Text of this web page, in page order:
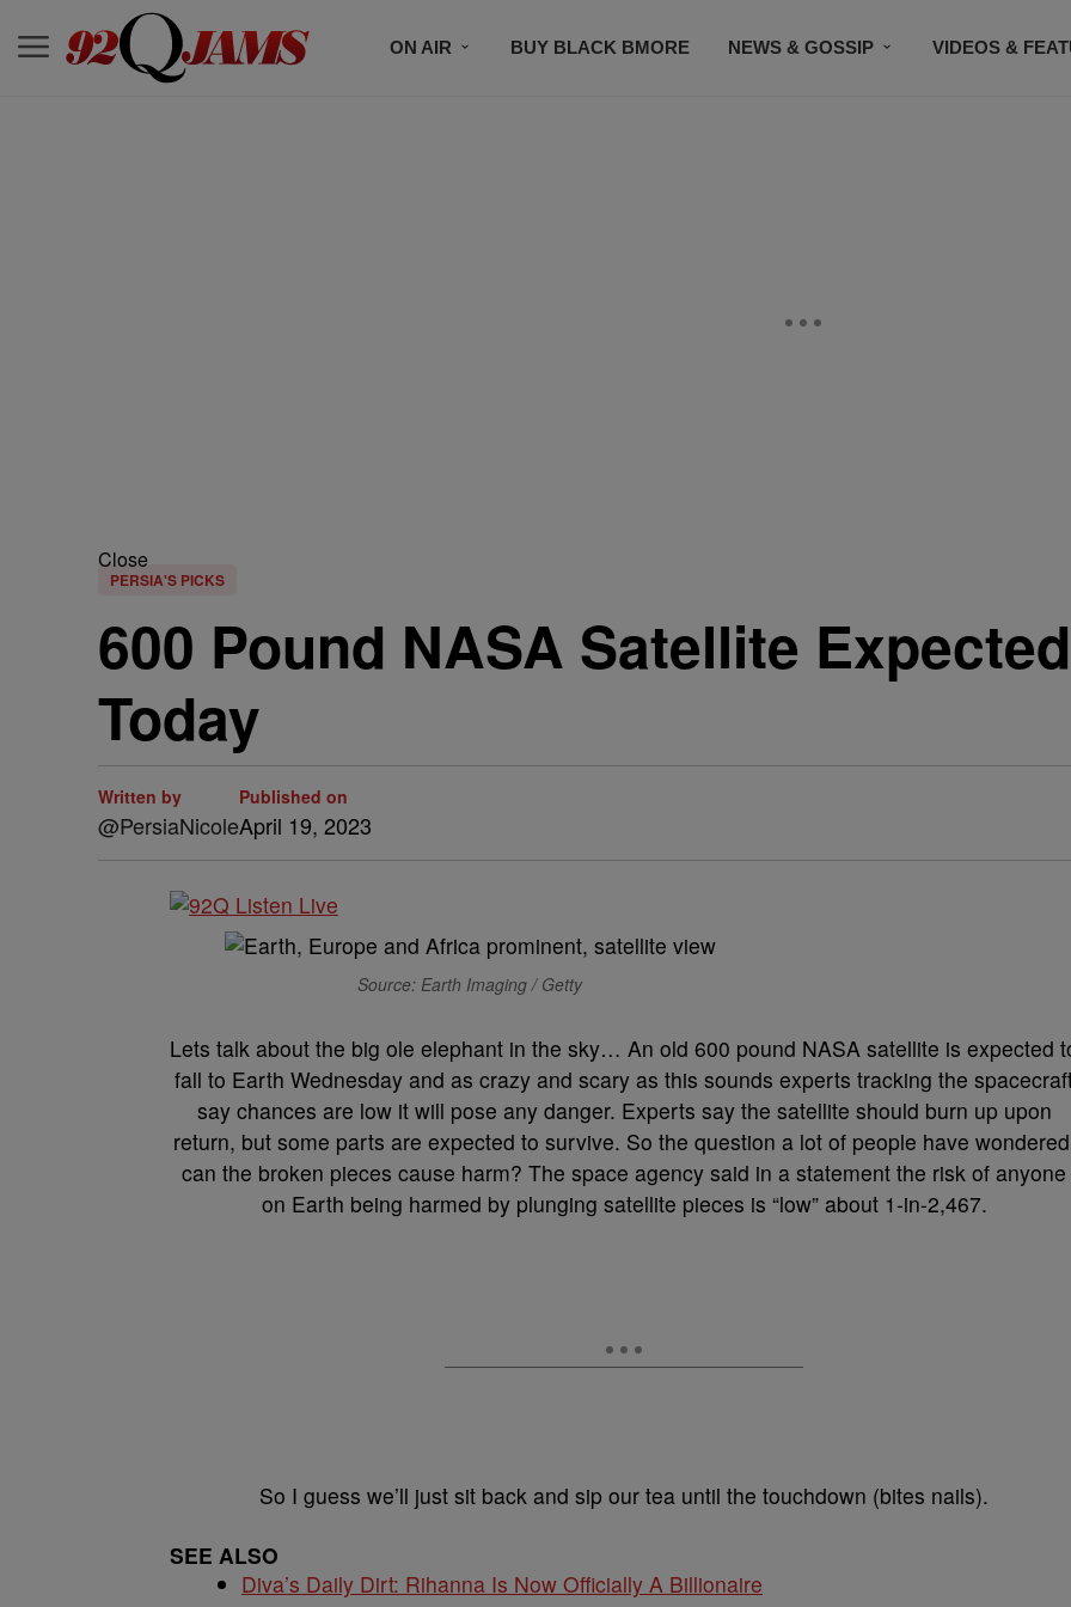
ON AIR BUY BLACK BMORE NEWS & GOSSIP VIDEOS &
Close
PERSIA'S PICKS
600 Pound NASA Satellite
Today
Written by
@PersiaNicole
Published on
April 19, 2023
Source: Earth Imaging / Getty
Lets talk about the big ole elephant in the sky… An old 600 pound NASA satellite is expected
fall to Earth Wednesday and as crazy and scary as this sounds experts tracking the
say chances are low it will pose any danger. Experts say the satellite should burn up upon
return, but some parts are expected to survive. So the question a lot of people have
can the broken pieces cause harm? The space agency said in a statement the risk of anyone
on Earth being harmed by plunging satellite pieces is “low” about 1-in-2,467.
So I guess we’ll just sit back and sip our tea until the touchdown (bites nails).
SEE ALSO
Diva’s Daily Dirt: Rihanna Is Now Officially A Billionaire